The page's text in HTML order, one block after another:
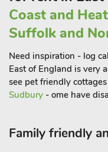
acre meadow. This
opportunity for leisurely
beauty that surrounds
enjoy the changing
For guests seeking
are many eateries and
have wonderful
Coast and
Suffolk and
Need inspiration - log
East of England is very
see pet friendly
Sudbury - ome have
Family friendly